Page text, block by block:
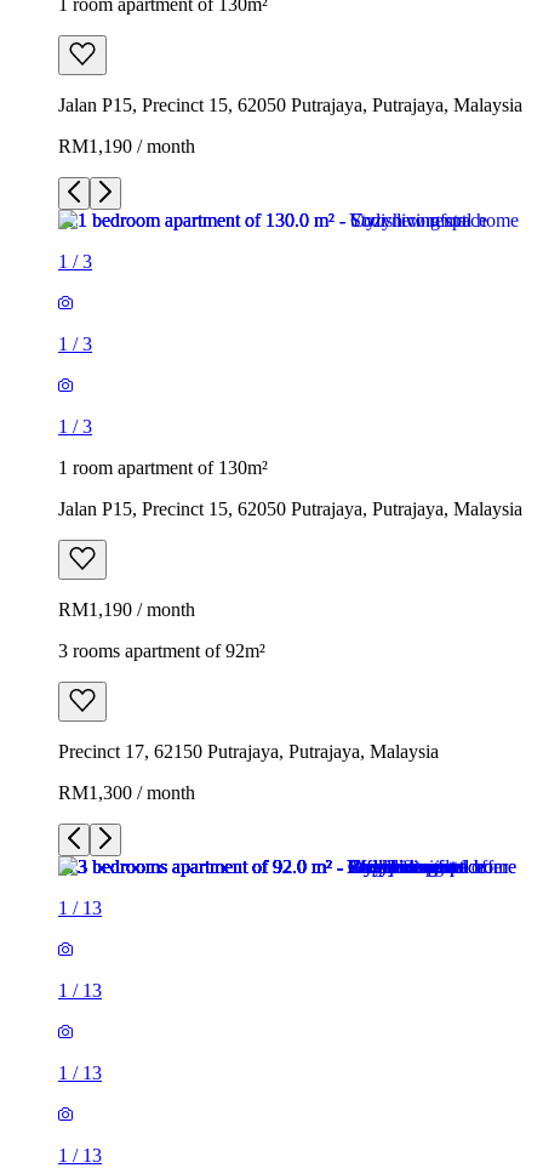
1 room apartment of 130m²
Jalan P15, Precinct 15, 62050 Putrajaya, Putrajaya, Malaysia
RM1,190 / month
1 /3
1 /3
1 /3
1 room apartment of 130m²
Jalan P15, Precinct 15, 62050 Putrajaya, Putrajaya, Malaysia
RM1,190 / month
3 rooms apartment of 92m²
Precinct 17, 62150 Putrajaya, Putrajaya, Malaysia
RM1,300 / month
1 / 13
1 / 13
1 / 13
1 / 13